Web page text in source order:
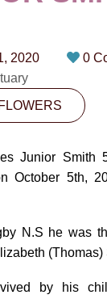
CONTACT
Street
PLAN NOW
SEND
2020
0
Junior Smith
October 5th,
N.S he was
(Thomas)
by his